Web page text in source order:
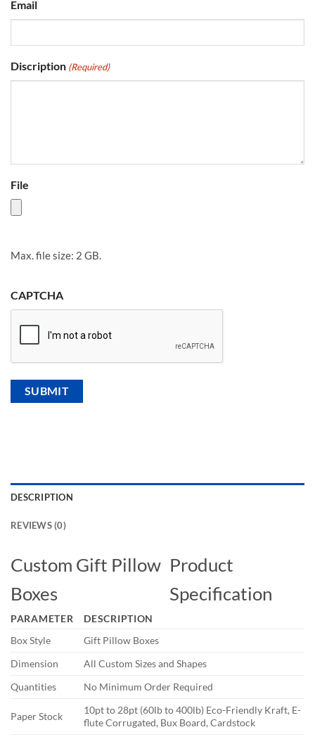
Email
Discription (Required)
File
Max. file size: 2 GB.
CAPTCHA
DESCRIPTION
REVIEWS (0)
Custom Gift Pillow
Boxes
Product
Specification
PARAMETER
DESCRIPTION
Box Style
Gift Pillow Boxes
Dimension
All Custom Sizes and Shapes
Quantities
No Minimum Order Required
Paper Stock
10pt to 28pt (60lb to 400lb) Eco-Friendly Kraft, E-
flute Corrugated, Bux Board, Cardstock